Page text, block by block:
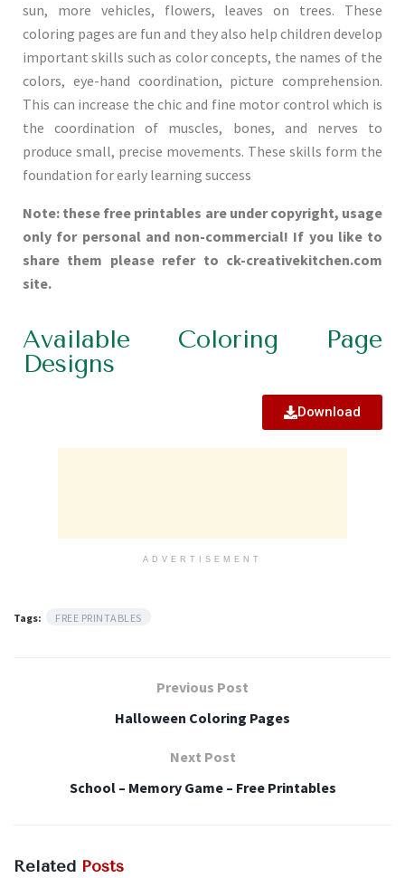
sun, more vehicles, flowers, leaves on trees. These
coloring pages are fun and they also help children develop
important skills such as color concepts, the names of the
colors, eye-hand coordination, picture comprehension.
This can increase the chic and fine motor control which is
the coordination of muscles, bones, and nerves to
produce small, precise movements. These skills form the
foundation for early learning success
Note: these free printables are under copyright, usage
only for personal and non-commercial! If you like to
share them please refer to ck-creativekitchen.com
site.
Available Coloring Page
Designs
Download
ADVERTISEMENT
Tags: FREE PRINTABLES
Previous Post
Halloween Coloring Pages
Next Post
School – Memory Game – Free Printables
Related Posts